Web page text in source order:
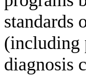
standards
(including
diagnosis